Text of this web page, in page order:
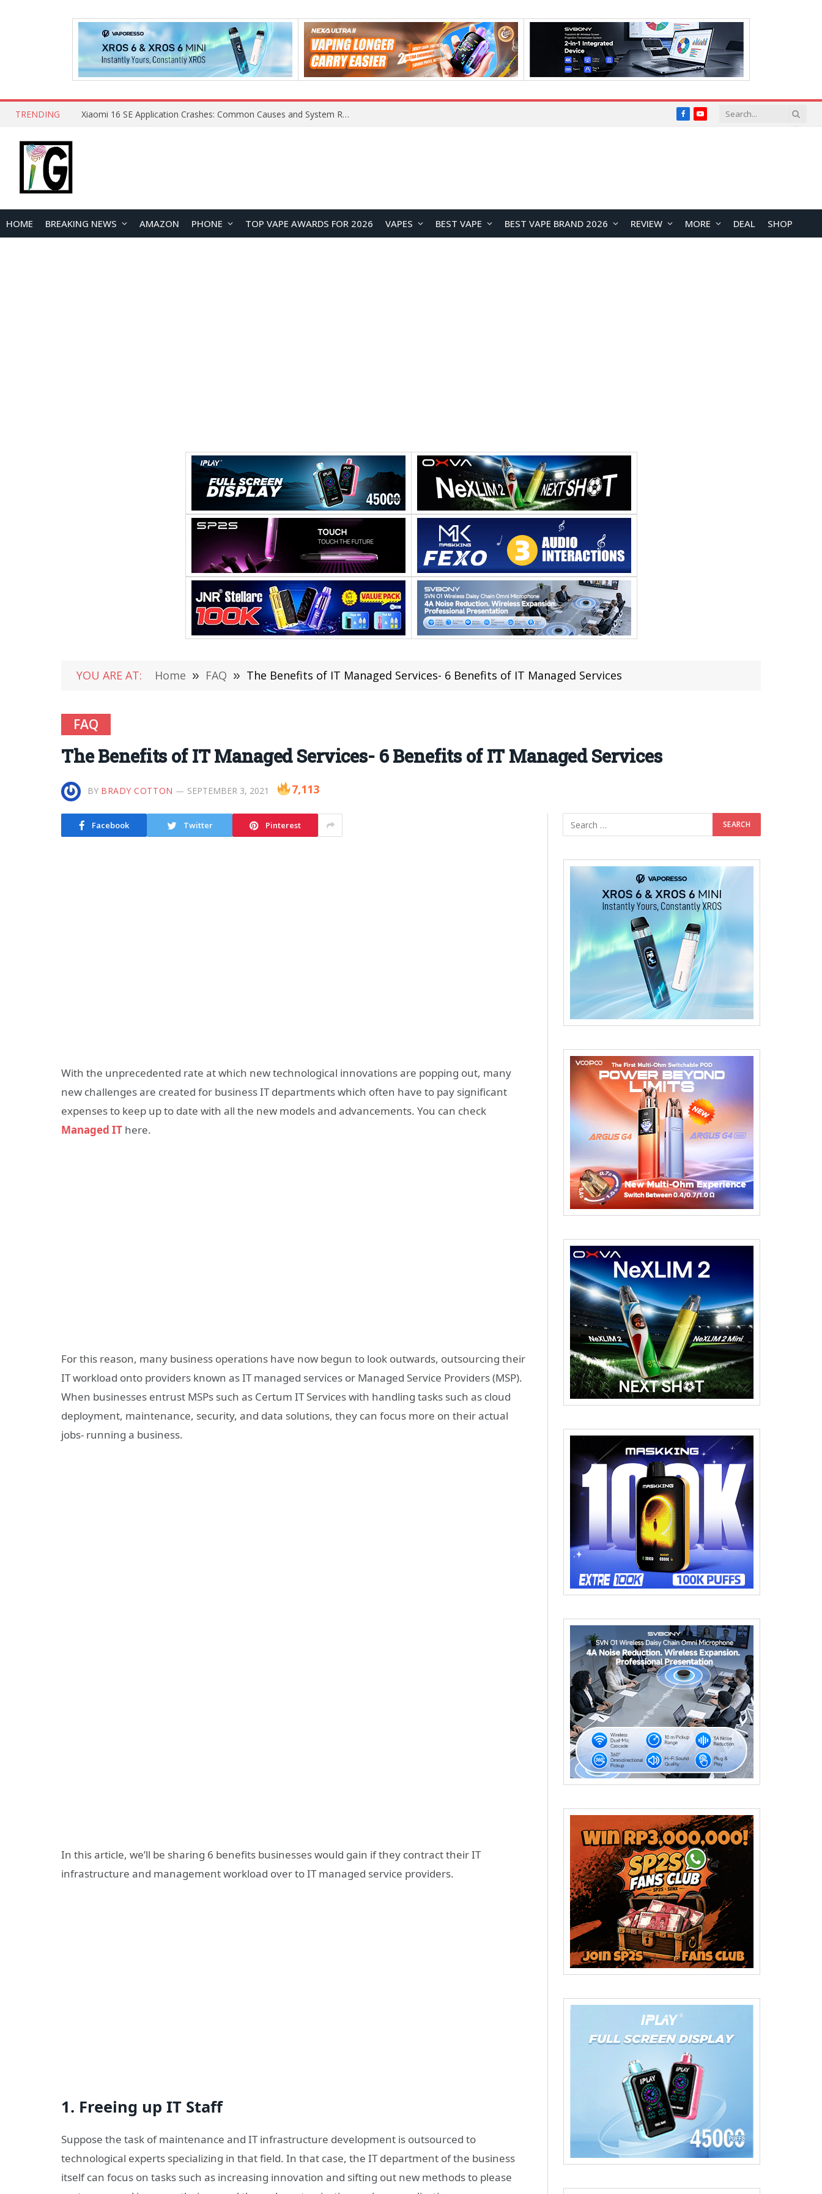
TRENDING Xiaomi 16 SE Application Crashes: Common Causes and System Repair Solutions FacebookYouTube
HOME BREAKING NEWS AMAZON PHONE TOP VAPE AWARDS FOR 2026 VAPES BEST VAPE BEST VAPE BRAND 2026 REVIEW MORE DEAL SHOP
YOU ARE AT: Home » FAQ » The Benefits of IT Managed Services- 6 Benefits of IT Managed Services
FAQ
The Benefits of IT Managed Services- 6 Benefits of IT Managed Services
BY BRADY COTTON SEPTEMBER 3, 2021 7,113
Facebook Twitter Pinterest
With the unprecedented rate at which new technological innovations are popping out, many
new challenges are created for business IT departments which often have to pay significant
expenses to keep up to date with all the new models and advancements. You can check
Managed IT here.
For this reason, many business operations have now begun to look outwards, outsourcing their
IT workload onto providers known as IT managed services or Managed Service Providers (MSP).
When businesses entrust MSPs such as Certum IT Services with handling tasks such as cloud
deployment, maintenance, security, and data solutions, they can focus more on their actual
jobs- running a business.
In this article, we’ll be sharing 6 benefits businesses would gain if they contract their IT
infrastructure and management workload over to IT managed service providers.
1. Freeing up IT Staff
Suppose the task of maintenance and IT infrastructure development is outsourced to
technological experts specializing in that field. In that case, the IT department of the business
itself can focus on tasks such as increasing innovation and sifting out new methods to please